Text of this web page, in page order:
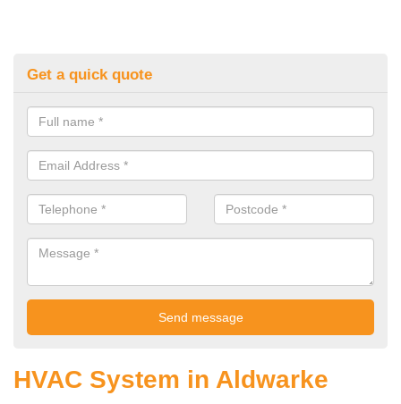
Get a quick quote
HVAC System in Aldwarke